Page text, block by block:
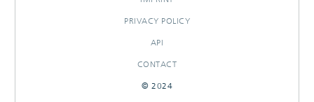
PRIVACY POLICY
API
CONTACT
© 2024